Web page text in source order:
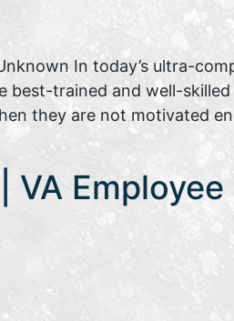
In today’s ultra-
best-trained and well-
they are not motivated
VA Employee